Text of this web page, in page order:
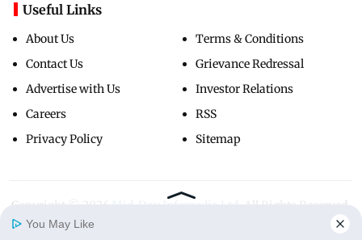
Useful Links
About Us
Contact Us
Advertise with Us
Careers
Privacy Policy
Terms & Conditions
Grievance Redressal
Investor Relations
RSS
Sitemap
Copyright ©
You May Like